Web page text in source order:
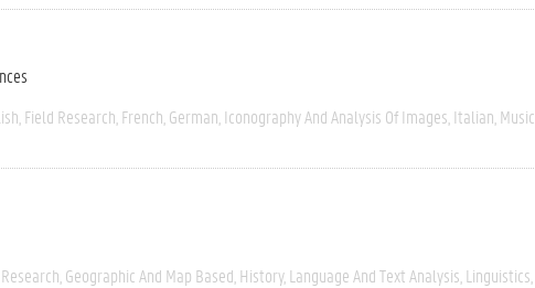
Field Research French German Iconography And Analysis Of Images Italian Music
Geographic And Map Based History Language And Text Analysis Linguistics